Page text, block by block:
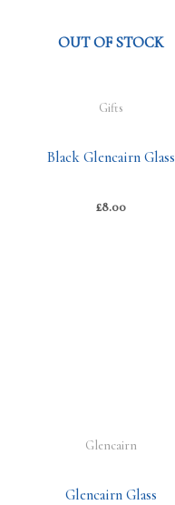
OUT OF STOCK
Gifts
Black Glencairn Glass
£8.00
Glencairn
Glencairn Glass